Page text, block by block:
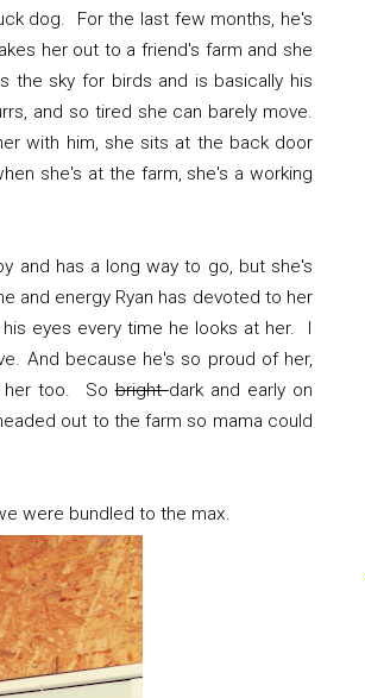
dog. For the last few months, he's
her out to a friend's farm and she
the sky for birds and is basically his
and so tired she can barely move.
with him, she sits at the back door
she's at the farm, she's a working
and has a long way to go, but she's
and energy Ryan has devoted to her
eyes every time he looks at her. I
And because he's so proud of her,
her too. Sobrightdark and early on
out to the farm so mama could
were bundled to the max.